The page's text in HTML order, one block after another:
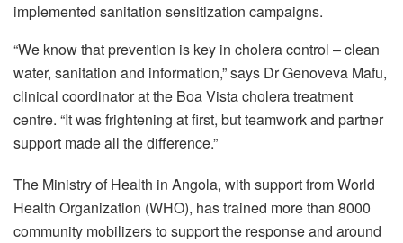
implemented sanitation sensitization campaigns.
“We know that prevention is key in cholera control ‒ clean
water, sanitation and information,” says Dr Genoveva Mafu,
clinical coordinator at the Boa Vista cholera treatment
centre. “It was frightening at first, but teamwork and partner
support made all the difference.”
The Ministry of Health in Angola, with support from World
Health Organization (WHO), has trained more than 8000
community mobilizers to support the response and around